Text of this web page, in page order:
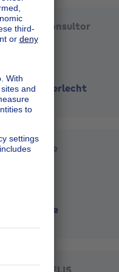
Prestige Consultor
Immobilier
1070-Anderlecht
TRIOR Jette
Jette
ERA CORNELIS